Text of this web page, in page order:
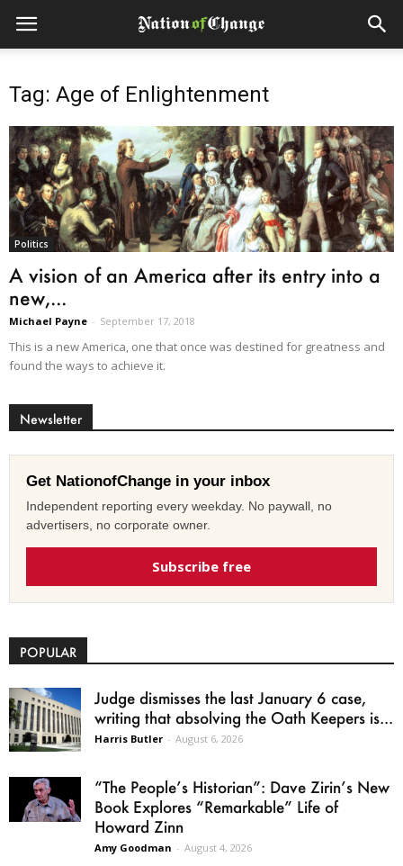
Tag: Age of Enlightenment
Politics
A vision of an America after its entry into a
new,...
Michael Payne - September 17, 2018
This is a new America, one that once was destined for greatness and
found the ways to achieve it.
Newsletter
Get NationofChange in your inbox
Independent reporting every weekday. No paywall, no
advertisers, no corporate owner.
Subscribe free
POPULAR
Judge dismisses the last January 6 case,
writing that absolving the Oath Keepers is...
Harris Butler - August 6, 2026
“The People’s Historian”: Dave Zirin’s New
Book Explores “Remarkable” Life of
Howard Zinn
Amy Goodman - August 4, 2026